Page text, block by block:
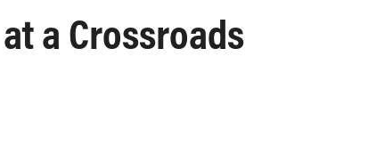
a Crossroads